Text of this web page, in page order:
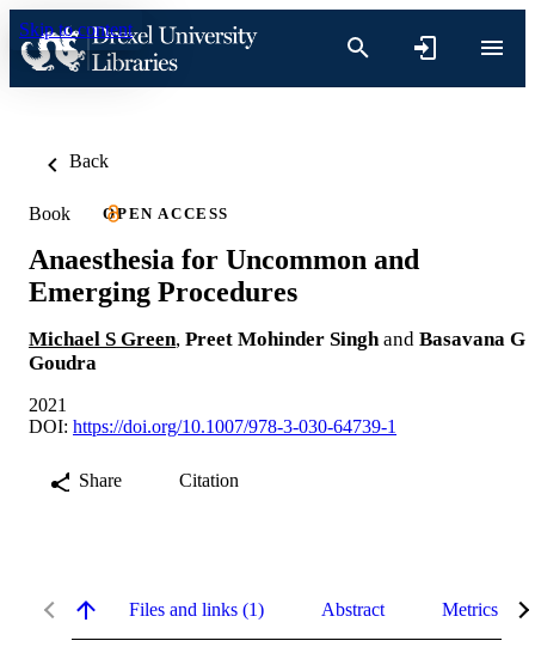
Skip to content
Back
Book OPEN ACCESS
Anaesthesia for Uncommon and
Emerging Procedures
Michael S Green, Preet Mohinder Singh and Basavana G
Goudra
2021
DOI: https://doi.org/10.1007/978-3-030-64739-1
Share Citation
Files and links (1) Abstract Metrics